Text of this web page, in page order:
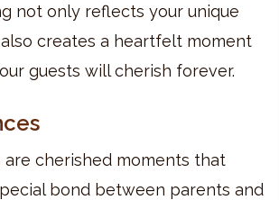
not only reflects your unique
creates a heartfelt moment
guests will cherish forever.
are cherished moments that
bond between parents and